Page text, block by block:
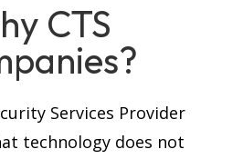
CTS
Services Provider
technology does not